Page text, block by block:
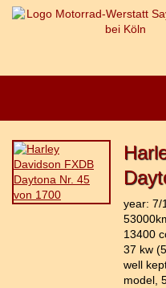
year: 7/
13400
37 kw
well
model,